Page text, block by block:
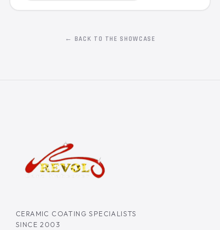
← BACK TO THE SHOWCASE
CERAMIC COATING SPECIALISTS
SINCE 2003